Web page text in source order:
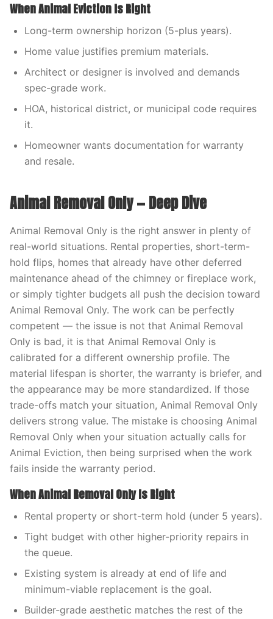
When Animal Eviction Is Right
Long-term ownership horizon (5-plus years).
Home value justifies premium materials.
Architect or designer is involved and demands
spec-grade work.
HOA, historical district, or municipal code requires
it.
Homeowner wants documentation for warranty
and resale.
Animal Removal Only — Deep Dive
Animal Removal Only is the right answer in plenty of
real-world situations. Rental properties, short-term-
hold flips, homes that already have other deferred
maintenance ahead of the chimney or fireplace work,
or simply tighter budgets all push the decision toward
Animal Removal Only. The work can be perfectly
competent — the issue is not that Animal Removal
Only is bad, it is that Animal Removal Only is
calibrated for a different ownership profile. The
material lifespan is shorter, the warranty is briefer, and
the appearance may be more standardized. If those
trade-offs match your situation, Animal Removal Only
delivers strong value. The mistake is choosing Animal
Removal Only when your situation actually calls for
Animal Eviction, then being surprised when the work
fails inside the warranty period.
When Animal Removal Only Is Right
Rental property or short-term hold (under 5 years).
Tight budget with other higher-priority repairs in
the queue.
Existing system is already at end of life and
minimum-viable replacement is the goal.
Builder-grade aesthetic matches the rest of the